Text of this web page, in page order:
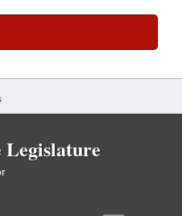
Legislature